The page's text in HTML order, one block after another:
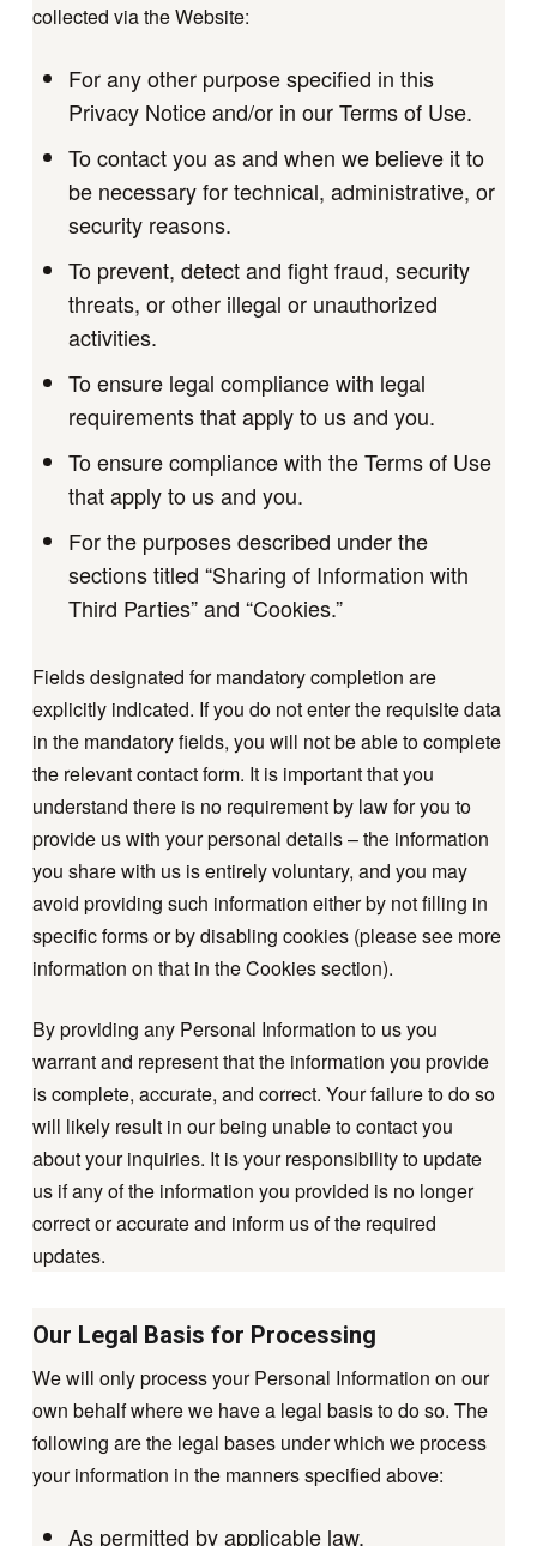
collected via the Website:
For any other purpose specified in this
Privacy Notice and/or in our Terms of Use.
To contact you as and when we believe it to
be necessary for technical, administrative, or
security reasons.
To prevent, detect and fight fraud, security
threats, or other illegal or unauthorized
activities.
To ensure legal compliance with legal
requirements that apply to us and you.
To ensure compliance with the Terms of Use
that apply to us and you.
For the purposes described under the
sections titled “Sharing of Information with
Third Parties” and “Cookies.”
Fields designated for mandatory completion are
explicitly indicated. If you do not enter the requisite data
in the mandatory fields, you will not be able to complete
the relevant contact form. It is important that you
understand there is no requirement by law for you to
provide us with your personal details – the information
you share with us is entirely voluntary, and you may
avoid providing such information either by not filling in
specific forms or by disabling cookies (please see more
information on that in the Cookies section).
By providing any Personal Information to us you
warrant and represent that the information you provide
is complete, accurate, and correct. Your failure to do so
will likely result in our being unable to contact you
about your inquiries. It is your responsibility to update
us if any of the information you provided is no longer
correct or accurate and inform us of the required
updates.
Our Legal Basis for Processing
We will only process your Personal Information on our
own behalf where we have a legal basis to do so. The
following are the legal bases under which we process
your information in the manners specified above:
As permitted by applicable law.